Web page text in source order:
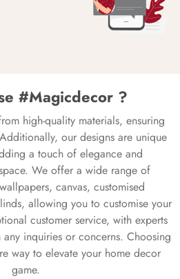
#Magicdecor ?
high-quality materials, ensuring
our designs are unique
a touch of elegance and
We offer a wide range of
canvas, customised
allowing you to customise your
customer service, with experts
inquiries or concerns. Choosing
way to elevate your home decor
game.